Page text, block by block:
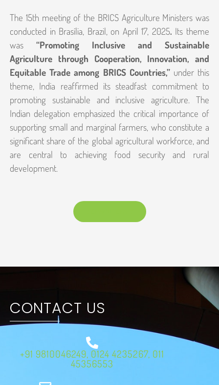
The 15th meeting of the BRICS Agriculture Ministers was
conducted in Brasília, Brazil, on April 17, 2025. Its theme
was “Promoting Inclusive and Sustainable
Agriculture through Cooperation, Innovation, and
Equitable Trade among BRICS Countries,” under this
theme, India reaffirmed its steadfast commitment to
promoting sustainable and inclusive agriculture. The
Indian delegation emphasized the critical importance of
supporting small and marginal farmers, who constitute a
significant share of the global agricultural workforce, and
are central to achieving food security and rural
development.
CONTACT US
+91 9810046249, 0124 4235267, 011
45356553